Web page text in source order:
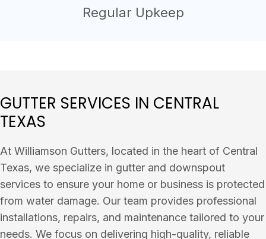
Regular Upkeep
GUTTER SERVICES IN CENTRAL
TEXAS
At Williamson Gutters, located in the heart of Central
Texas, we specialize in gutter and downspout
services to ensure your home or business is protected
from water damage. Our team provides professional
installations, repairs, and maintenance tailored to your
needs. We focus on delivering high-quality, reliable